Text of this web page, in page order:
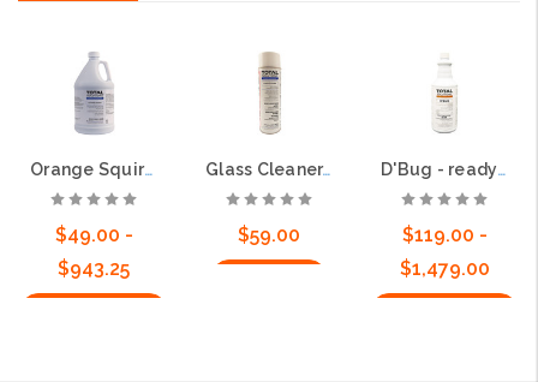
Orange Squirt - Ready to Use Sprayable Cleaner
$49.00 -
$943.25
Glass Cleaner, 20oz, 12cs - Powerful and non-streaking
$59.00
D'Bug - ready to use with residual
$119.00 -
$1,479.00